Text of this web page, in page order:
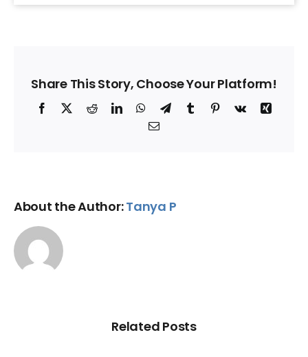
Share This Story, Choose Your Platform!
Facebook
X RedditLinkedInWhatsApp
TelegramTumblrPinterest
Vk
Xing
Email
About the Author:Tanya P
Related Posts